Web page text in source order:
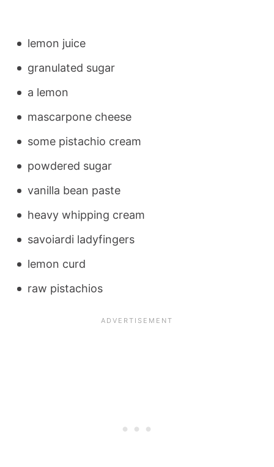
lemon juice
granulated sugar
a lemon
mascarpone cheese
some pistachio cream
powdered sugar
vanilla bean paste
heavy whipping cream
savoiardi ladyfingers
lemon curd
raw pistachios